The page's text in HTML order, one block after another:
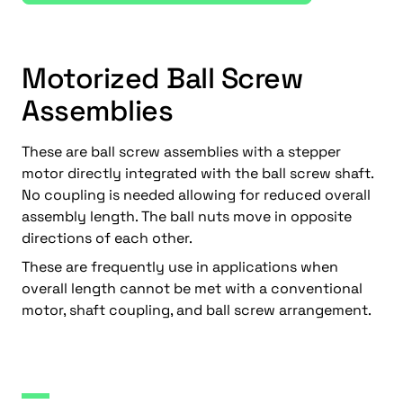
Motorized Ball Screw
Assemblies
These are ball screw assemblies with a stepper
motor directly integrated with the ball screw shaft.
No coupling is needed allowing for reduced overall
assembly length. The ball nuts move in opposite
directions of each other.
These are frequently use in applications when
overall length cannot be met with a conventional
motor, shaft coupling, and ball screw arrangement.